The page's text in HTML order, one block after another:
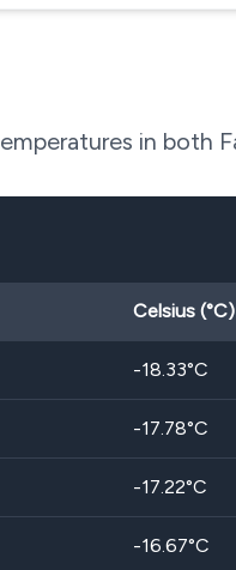
in both
Celsius (°C)
-18.33°C
-17.78°C
-17.22°C
-16.67°C